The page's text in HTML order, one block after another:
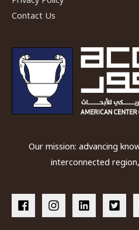
Contact Us
Our mission: advancing
interconnected